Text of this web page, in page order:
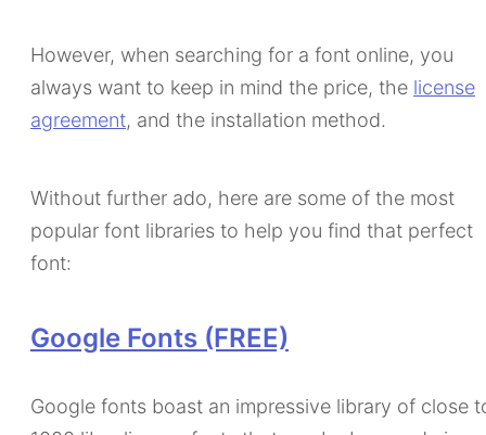
However, when searching for a font online, you
always want to keep in mind the price, the license
agreement, and the installation method.
Without further ado, here are some of the most
popular font libraries to help you find that perfect
font:
Google Fonts (FREE)
Google fonts boast an impressive library of close